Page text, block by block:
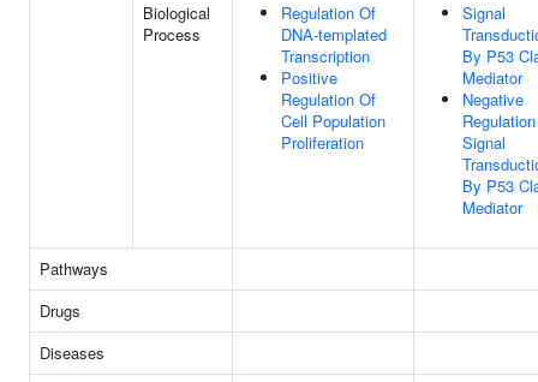
Biological
Process
Regulation Of
DNA-templated
Transcription
Positive
Regulation Of
Cell Population
Proliferation
Signal
By P53
Mediator
Negative
Signal
By P53
Mediator
Pathways
Drugs
Diseases